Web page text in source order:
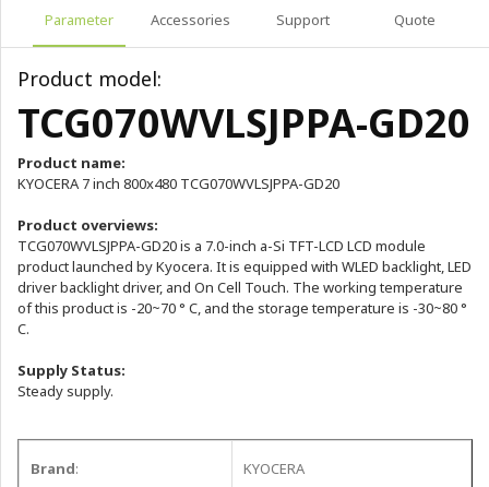
Parameter Accessories Support Quote
Product model:
TCG070WVLSJPPA-GD20
Product name:
KYOCERA 7 inch 800x480 TCG070WVLSJPPA-GD20
Product overviews:
TCG070WVLSJPPA-GD20 is a 7.0-inch a-Si TFT-LCD LCD module
product launched by Kyocera. It is equipped with WLED backlight, LED
driver backlight driver, and On Cell Touch. The working temperature
of this product is -20~70 ° C, and the storage temperature is -30~80 °
C.
Supply Status:
Steady supply.
Brand: KYOCERA